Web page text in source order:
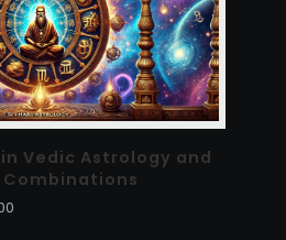
Vedic Astrology and